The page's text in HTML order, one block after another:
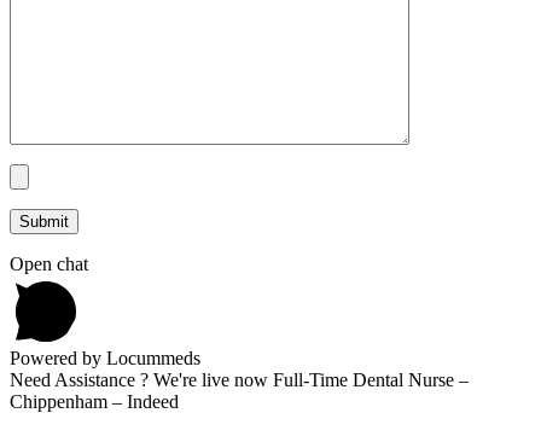
Open chat
Powered by Locummeds
Need Assistance ? We're live now Full-Time Dental Nurse –
Chippenham – Indeed